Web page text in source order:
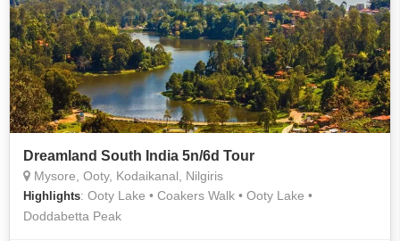
Dreamland South India 5n/6d Tour
Mysore, Ooty, Kodaikanal, Nilgiris
Highlights: Ooty Lake • Coakers Walk • Ooty Lake •
Doddabetta Peak